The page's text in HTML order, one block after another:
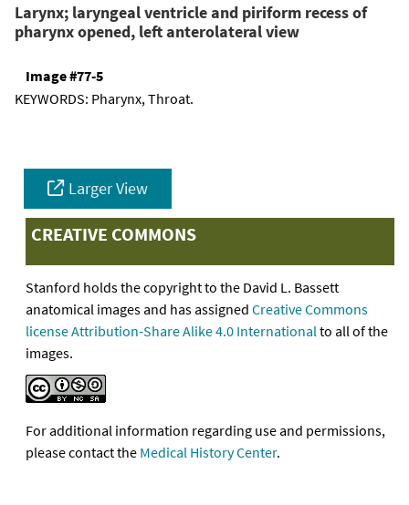
Larynx; laryngeal ventricle and piriform recess of
pharynx opened, left anterolateral view
Image #77-5
KEYWORDS: Pharynx, Throat.
Larger View
CREATIVE COMMONS
Stanford holds the copyright to the David L. Bassett
anatomical images and has assigned Creative Commons
license Attribution-Share Alike 4.0 Internationalto all of the
images.
For additional information regarding use and permissions,
please contact the Medical History Center.